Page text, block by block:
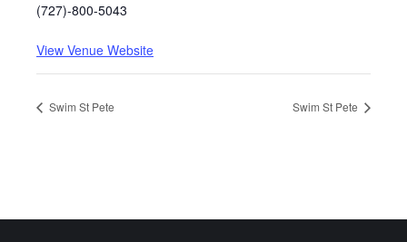
(727)-800-5043
View Venue Website
Swim St Pete Swim St Pete